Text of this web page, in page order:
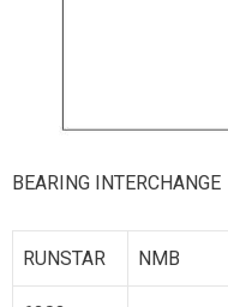
BEARING INTERCHANGE
RUNSTAR NMB